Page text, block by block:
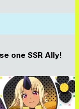
one SSR Ally!